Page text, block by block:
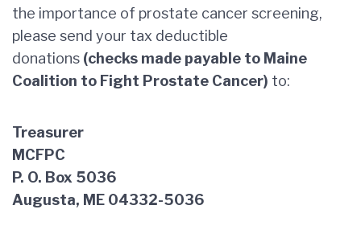
the importance of prostate cancer screening,
please send your tax deductible
donations (checks made payable to Maine
Coalition to Fight Prostate Cancer) to:
Treasurer
MCFPC
P. O. Box 5036
Augusta, ME 04332-5036